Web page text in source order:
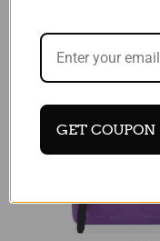
GET COUPON